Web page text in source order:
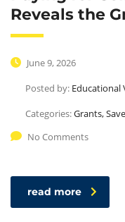
Reveals the
June 9, 2026
Posted by: Educational
Categories:Grants,
No Comments
read more